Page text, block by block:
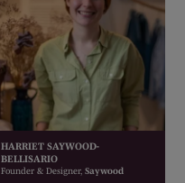
HARRIET SAYWOOD-
BELLISARIO
Founder & Designer, Saywood